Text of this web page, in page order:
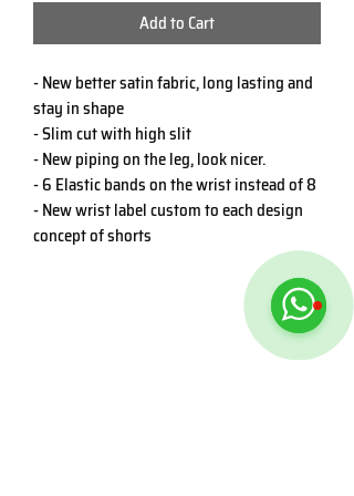
Add to Cart
- New better satin fabric, long lasting and
stay in shape
- Slim cut with high slit
- New piping on the leg, look nicer.
- 6 Elastic bands on the wrist instead of 8
- New wrist label custom to each design
concept of shorts